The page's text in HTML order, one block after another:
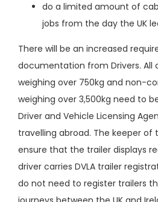
do a limited amount of
jobs from the day the UK
There will be an increased
documentation from Drivers. All
weighing over 750kg and non-
weighing over 3,500kg need to
Driver and Vehicle Licensing
travelling abroad. The keeper of
ensure that the trailer displays
driver carries DVLA trailer
do not need to register trailers